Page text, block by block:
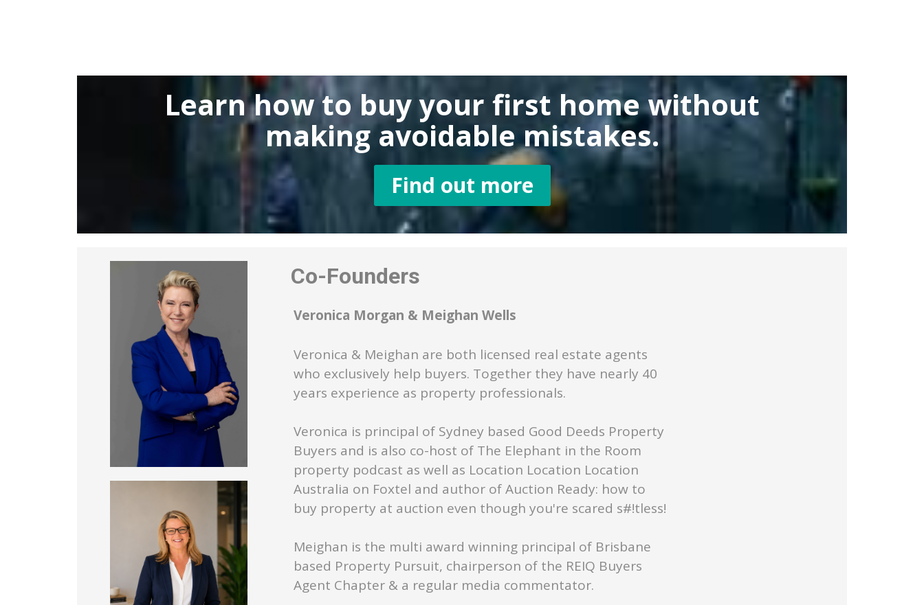
Learn how to buyyour first home without
makingavoidable mistakes.
Find out more
Co-Founders
Veronica Morgan & Meighan Wells
Veronica & Meighan are both licensed real estate agents
who exclusively help buyers. Together they have nearly 40
years experience as property professionals.
Veronica is principal of Sydney based Good Deeds Property
Buyers and is also co-host of The Elephant in the Room
property podcast as well as Location Location Location
Australia on Foxtel and author of Auction Ready: how to
buy property at auction even though you're scared s#!tless!
Meighan is the multi award winning principal of Brisbane
based Property Pursuit, chairperson of the REIQ Buyers
Agent Chapter & a regular media commentator.